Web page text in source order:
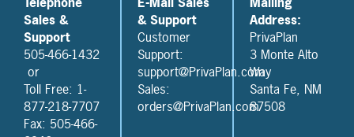
Sales &
Support
505-466-1432
or
Toll Free: 1-
877-218-7707
Fax: 505-466-
& Support
Customer
Support:
support@PrivaPlan.com
Sales:
orders@PrivaPlan.com
Address:
PrivaPlan
3 Monte Alto
Way
Santa Fe, NM
87508